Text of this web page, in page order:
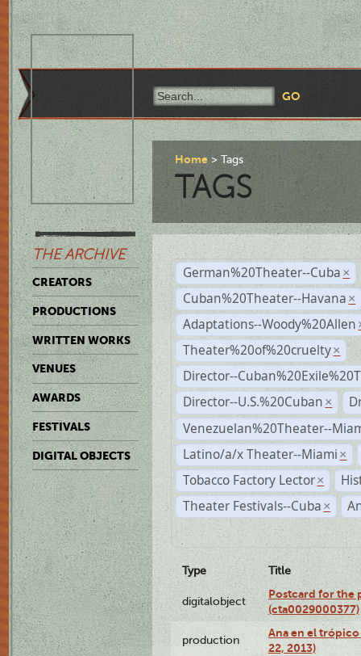
THE ARCHIVE
CREATORS
PRODUCTIONS
WRITTEN WORKS
VENUES
AWARDS
FESTIVALS
DIGITAL OBJECTS
Home Tags
TAGS
German%20Theater--Cuba ×
Cuban%20Theater--Havana ×
Adaptations--Woody%20Allen
Theater%20of%20cruelty ×
Director--
Director--U.S.%20Cuban ×
Venezuelan%20Theater--
Latino/a/x Theater--Miami ×
Tobacco Factory Lector ×
Theater Festivals--Cuba ×
Type Title
digitalobject
Postcard for the
(cta0029000377)
production
Ana en el
22, 2013)